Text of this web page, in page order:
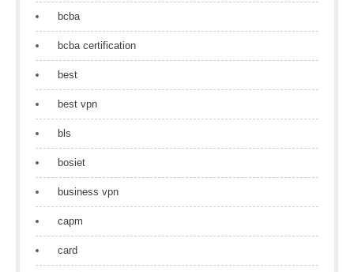
bcba
bcba certification
best
best vpn
bls
bosiet
business vpn
capm
card